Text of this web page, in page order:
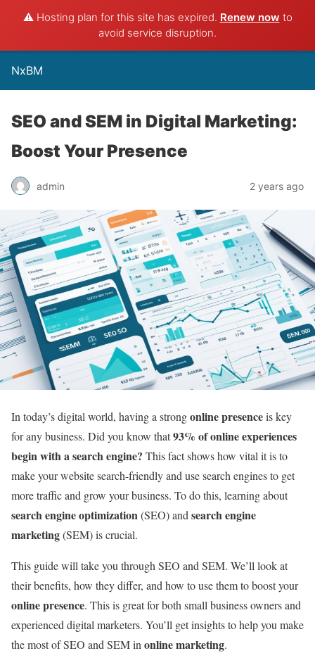
⚠️ Hosting plan for this site has expired. Renew now to
avoid service disruption.
NxBM
SEO and SEM in Digital Marketing:
Boost Your Presence
admin 2 years ago
In today’s digital world, having a strongonline presenceis key
for any business. Did you know that93% of online experiences
begin with a search engine? This fact shows how vital it is to
make your website search-friendly and use search engines to get
more traffic and grow your business. To do this, learning about
search engine optimization(SEO) and search engine
marketing(SEM) is crucial.
This guide will take you through SEO and SEM. We’ll look at
their benefits, how they differ, and how to use them to boost your
online presence. This is great for both small business owners and
experienced digital marketers. You’ll get insights to help you make
the most of SEO and SEM in online marketing.